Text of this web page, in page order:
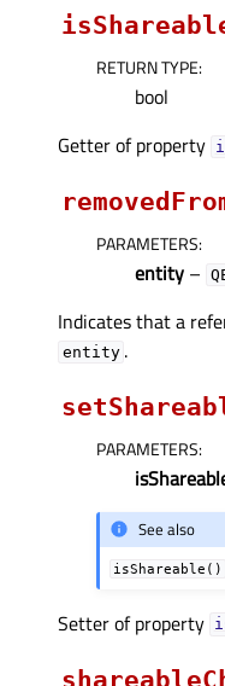
RETURN TYPE:
bool
Getter of property
PARAMETERS:
entity –
Indicates that a
entity .
PARAMETERS:
See also
isShareable()
Setter of property